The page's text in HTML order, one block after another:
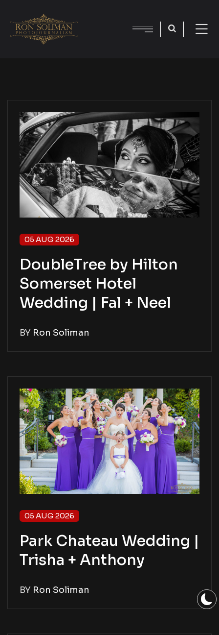
05 AUG 2026
DoubleTree by Hilton
Somerset Hotel
Wedding | Fal + Neel
BY Ron Soliman
05 AUG 2026
Park Chateau Wedding |
Trisha + Anthony
BY Ron Soliman